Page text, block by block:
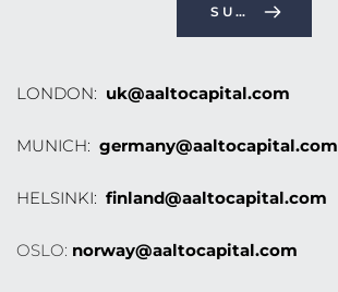
SUBMIT
LONDON: uk@aaltocapital.com
MUNICH: germany@aaltocapital.com
HELSINKI: finland@aaltocapital.com
OSLO: norway@aaltocapital.com